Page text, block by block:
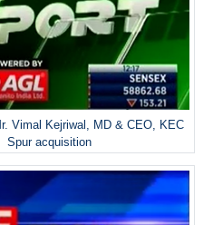
Vimal Kejriwal, MD & CEO, KEC
Spur acquisition